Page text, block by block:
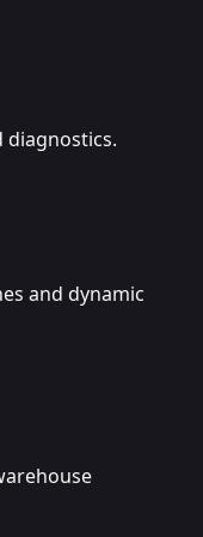
diagnostics.
and dynamic